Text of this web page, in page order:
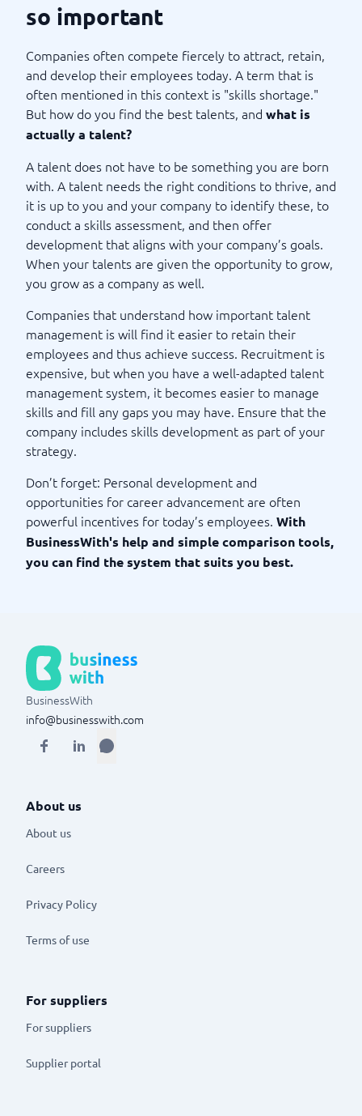
so important
Companies often compete fiercely to attract, retain,
and develop their employees today. A term that is
often mentioned in this context is "skills shortage."
But how do you find the best talents, and what is
actually a talent?
A talent does not have to be something you are born
with. A talent needs the right conditions to thrive, and
it is up to you and your company to identify these, to
conduct a skills assessment, and then offer
development that aligns with your company’s goals.
When your talents are given the opportunity to grow,
you grow as a company as well.
Companies that understand how important talent
management is will find it easier to retain their
employees and thus achieve success. Recruitment is
expensive, but when you have a well-adapted talent
management system, it becomes easier to manage
skills and fill any gaps you may have. Ensure that the
company includes skills development as part of your
strategy.
Don’t forget: Personal development and
opportunities for career advancement are often
powerful incentives for today’s employees. With
BusinessWith's help and simple comparison tools,
you can find the system that suits you best.
BusinessWith
info@businesswith.com
About us
About us
Careers
Privacy Policy
Terms of use
For suppliers
For suppliers
Supplier portal